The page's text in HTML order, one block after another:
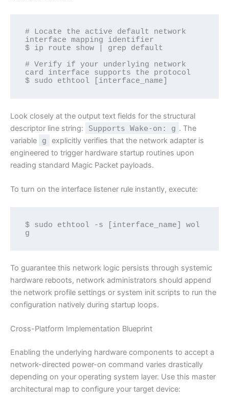
# Locate the active default network
interface mapping identifier
$ ip route show | grep default
# Verify if your underlying network
card interface supports the protocol
$ sudo ethtool [interface_name]
Look closely at the output text fields for the structural
descriptor line string:
Supports Wake-on: g . The
variable
g
explicitly verifies that the network adapter is
engineered to trigger hardware startup routines upon
reading standard Magic Packet payloads.
To turn on the interface listener rule instantly, execute:
$ sudo ethtool -s [interface_name] wol
g
To guarantee this network logic persists through systemic
hardware reboots, network administrators should append
the network profile settings or system init scripts to run the
configuration natively during startup loops.
Cross-Platform Implementation Blueprint
Enabling the underlying hardware components to accept a
network-directed power-on command varies drastically
depending on your operating system layer. Use this master
architectural map to configure your target device: